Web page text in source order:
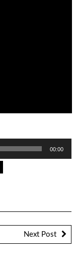
00:00
Next Post